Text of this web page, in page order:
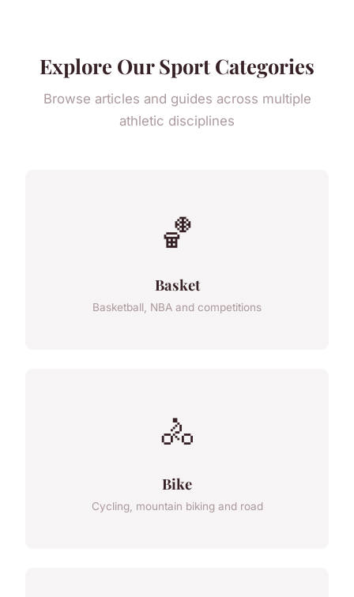
Explore Our Sport Categories
Browse articles and guides across multiple
athletic disciplines
🏀
Basket
Basketball, NBA and competitions
🚴
Bike
Cycling, mountain biking and road